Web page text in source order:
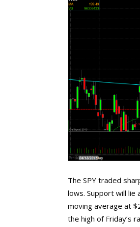
The SPY traded
lows. Support will lie
moving average at
the high of Friday’s